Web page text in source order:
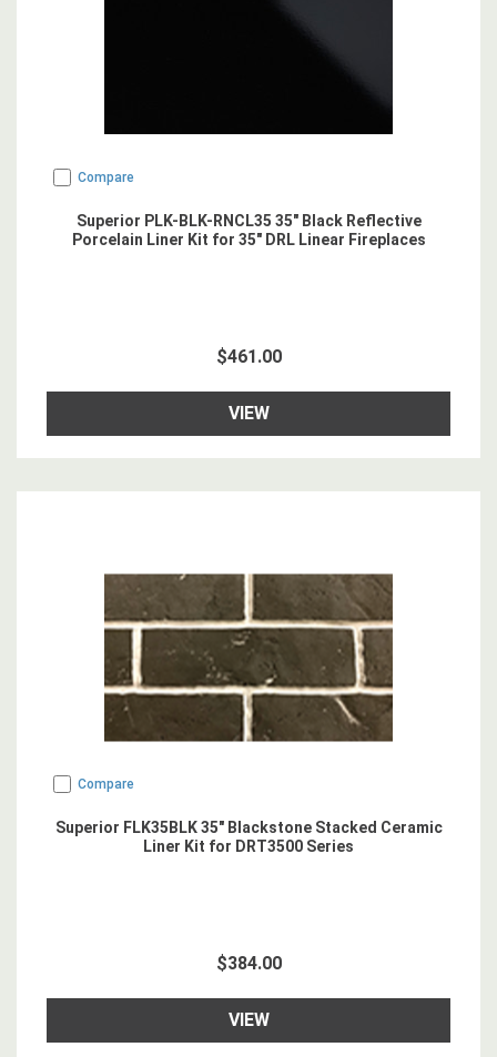
Compare
Superior PLK-BLK-RNCL35 35" Black Reflective
Porcelain Liner Kit for 35" DRL Linear Fireplaces
$461.00
VIEW
Compare
Superior FLK35BLK 35" Blackstone Stacked Ceramic
Liner Kit for DRT3500 Series
$384.00
VIEW